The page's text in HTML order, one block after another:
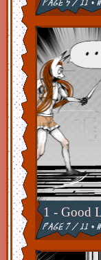
page 5 / 11 •
1 - Good
page 7 / 11 •